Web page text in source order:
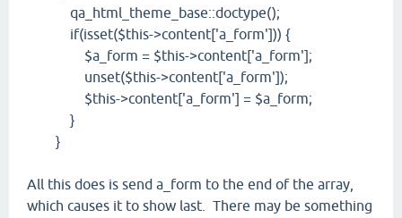
qa_html_theme_base::doctype();
if(isset($this->content['a_form'])) {
$a_form = $this->content['a_form'];
unset($this->content['a_form']);
$this->content['a_form'] = $a_form;
}
}
All this does is send a_form to the end of the array,
which causes it to show last. There may be something